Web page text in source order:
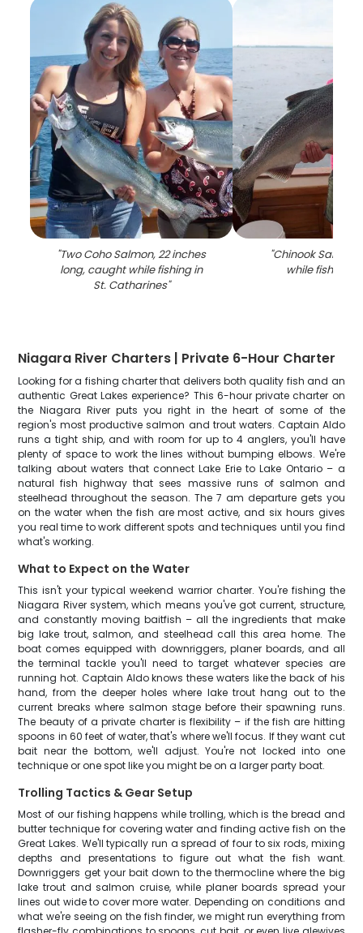
"Two Coho Salmon, 22 inches
long, caught while fishing in
St. Catharines"
"Chinook Salmon
while fishing in
Niagara River Charters | Private 6-Hour Charter
Looking for a fishing charter that delivers both quality fish and an
authentic Great Lakes experience? This 6-hour private charter on
the Niagara River puts you right in the heart of some of the
region's most productive salmon and trout waters. Captain Aldo
runs a tight ship, and with room for up to 4 anglers, you'll have
plenty of space to work the lines without bumping elbows. We're
talking about waters that connect Lake Erie to Lake Ontario – a
natural fish highway that sees massive runs of salmon and
steelhead throughout the season. The 7 am departure gets you
on the water when the fish are most active, and six hours gives
you real time to work different spots and techniques until you find
what's working.
What to Expect on the Water
This isn't your typical weekend warrior charter. You're fishing the
Niagara River system, which means you've got current, structure,
and constantly moving baitfish – all the ingredients that make
big lake trout, salmon, and steelhead call this area home. The
boat comes equipped with downriggers, planer boards, and all
the terminal tackle you'll need to target whatever species are
running hot. Captain Aldo knows these waters like the back of his
hand, from the deeper holes where lake trout hang out to the
current breaks where salmon stage before their spawning runs.
The beauty of a private charter is flexibility – if the fish are hitting
spoons in 60 feet of water, that's where we'll focus. If they want cut
bait near the bottom, we'll adjust. You're not locked into one
technique or one spot like you might be on a larger party boat.
Trolling Tactics & Gear Setup
Most of our fishing happens while trolling, which is the bread and
butter technique for covering water and finding active fish on the
Great Lakes. We'll typically run a spread of four to six rods, mixing
depths and presentations to figure out what the fish want.
Downriggers get your bait down to the thermocline where the big
lake trout and salmon cruise, while planer boards spread your
lines out wide to cover more water. Depending on conditions and
what we're seeing on the fish finder, we might run everything from